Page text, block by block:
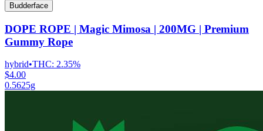
Budderface
DOPE ROPE | Magic Mimosa | 200MG | Premium
Gummy Rope
hybrid•THC: 2.35%
$4.00
0.5625g